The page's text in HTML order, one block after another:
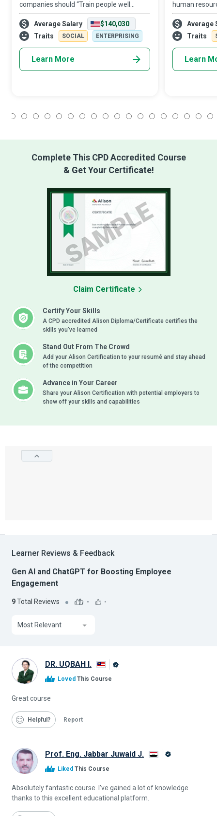
companies should “Train people well
enough so they can leave. Treat them well
enough, so they don’t have to. ” Human
Resources (HR) Managers who realise that
Average Salary
$140,030
Traits
SOCIAL ENTERPRISING
Learn More
human
assets, the
‘personnel’
conducts
Average
Traits
Learn
Complete This CPD Accredited Course
& Get Your Certificate!
Certify Your Skills
A CPD accredited Alison Diploma/Certificate certifies the
skills you’ve learned
Stand Out From The Crowd
Add your Alison Certification to your resumé and stay ahead
of the competition
Advance in Your Career
Share your Alison Certification with potential employers to
show off your skills and capabilities
Claim Certificate
Learner Reviews & Feedback
Gen AI and ChatGPT for Boosting Employee
Engagement
9Total Reviews - -
Most Relevant
DR. UQBAH I.
Loved This Course
Great course
Helpful Report
Prof. Eng. Jabbar Juwaid J.
Liked This Course
Absolutely fantastic course. I've gained a lot of knowledge
thanks to this excellent educational platform.